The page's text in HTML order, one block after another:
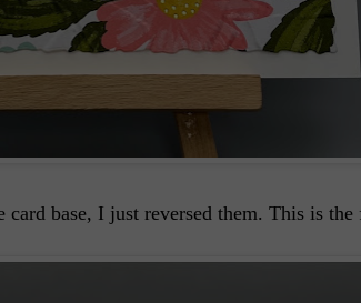
card base, I just reversed them. This is the